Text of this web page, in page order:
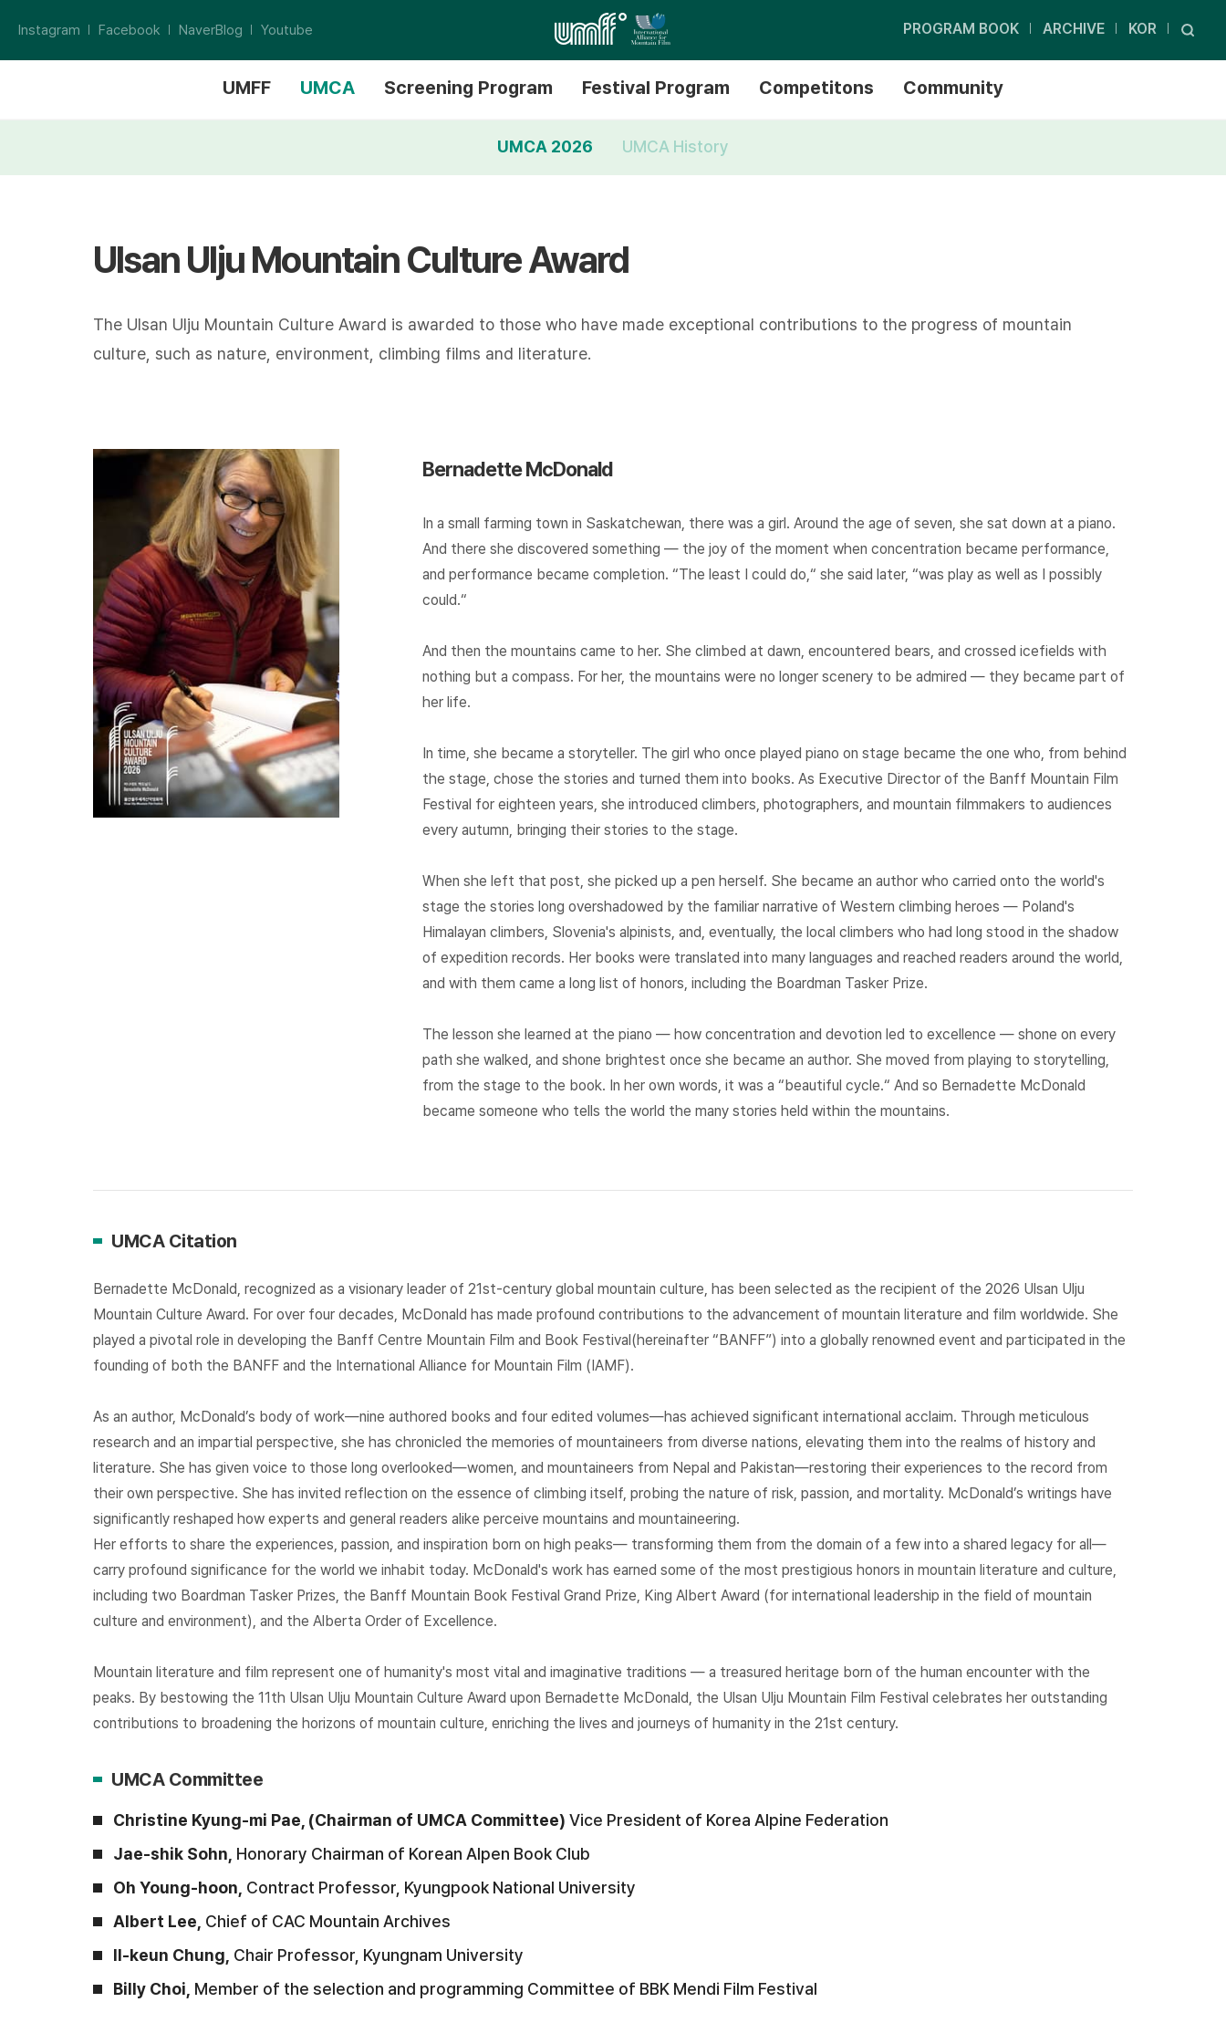
Instagram Facebook NaverBlog Youtube PROGRAM BOOK ARCHIVE KOR
UMFF UMCA Screening Program Festival Program Competitons Community
UMCA 2026 UMCA History
Ulsan Ulju Mountain Culture Award
The Ulsan Ulju Mountain Culture Award is awarded to those who have made exceptional contributions to the progress of mountain
culture, such as nature, environment, climbing films and literature.
Bernadette McDonald
In a small farming town in Saskatchewan, there was a girl. Around the age of seven, she sat down at a piano.
And there she discovered something — the joy of the moment when concentration became performance,
and performance became completion. “The least I could do,“ she said later, “was play as well as I possibly
could.“
And then the mountains came to her. She climbed at dawn, encountered bears, and crossed icefields with
nothing but a compass. For her, the mountains were no longer scenery to be admired — they became part of
her life.
In time, she became a storyteller. The girl who once played piano on stage became the one who, from behind
the stage, chose the stories and turned them into books. As Executive Director of the Banff Mountain Film
Festival for eighteen years, she introduced climbers, photographers, and mountain filmmakers to audiences
every autumn, bringing their stories to the stage.
When she left that post, she picked up a pen herself. She became an author who carried onto the world's
stage the stories long overshadowed by the familiar narrative of Western climbing heroes — Poland's
Himalayan climbers, Slovenia's alpinists, and, eventually, the local climbers who had long stood in the shadow
of expedition records. Her books were translated into many languages and reached readers around the world,
and with them came a long list of honors, including the Boardman Tasker Prize.
The lesson she learned at the piano — how concentration and devotion led to excellence — shone on every
path she walked, and shone brightest once she became an author. She moved from playing to storytelling,
from the stage to the book. In her own words, it was a “beautiful cycle.“ And so Bernadette McDonald
became someone who tells the world the many stories held within the mountains.
UMCA Citation
Bernadette McDonald, recognized as a visionary leader of 21st-century global mountain culture, has been selected as the recipient of the 2026 Ulsan Ulju
Mountain Culture Award. For over four decades, McDonald has made profound contributions to the advancement of mountain literature and film worldwide. She
played a pivotal role in developing the Banff Centre Mountain Film and Book Festival(hereinafter “BANFF”) into a globally renowned event and participated in the
founding of both the BANFF and the International Alliance for Mountain Film (IAMF).
As an author, McDonald’s body of work—nine authored books and four edited volumes—has achieved significant international acclaim. Through meticulous
research and an impartial perspective, she has chronicled the memories of mountaineers from diverse nations, elevating them into the realms of history and
literature. She has given voice to those long overlooked—women, and mountaineers from Nepal and Pakistan—restoring their experiences to the record from
their own perspective. She has invited reflection on the essence of climbing itself, probing the nature of risk, passion, and mortality. McDonald’s writings have
significantly reshaped how experts and general readers alike perceive mountains and mountaineering.
Her efforts to share the experiences, passion, and inspiration born on high peaks— transforming them from the domain of a few into a shared legacy for all—
carry profound significance for the world we inhabit today. McDonald's work has earned some of the most prestigious honors in mountain literature and culture,
including two Boardman Tasker Prizes, the Banff Mountain Book Festival Grand Prize, King Albert Award (for international leadership in the field of mountain
culture and environment), and the Alberta Order of Excellence.
Mountain literature and film represent one of humanity's most vital and imaginative traditions — a treasured heritage born of the human encounter with the
peaks. By bestowing the 11th Ulsan Ulju Mountain Culture Award upon Bernadette McDonald, the Ulsan Ulju Mountain Film Festival celebrates her outstanding
contributions to broadening the horizons of mountain culture, enriching the lives and journeys of humanity in the 21st century.
UMCA Committee
Christine Kyung-mi Pae, (Chairman of UMCA Committee) Vice President of Korea Alpine Federation
Jae-shik Sohn, Honorary Chairman of Korean Alpen Book Club
Oh Young-hoon, Contract Professor, Kyungpook National University
Albert Lee, Chief of CAC Mountain Archives
Il-keun Chung, Chair Professor, Kyungnam University
Billy Choi, Member of the selection and programming Committee of BBK Mendi Film Festival